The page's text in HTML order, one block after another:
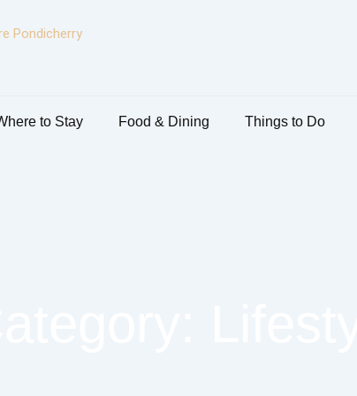
to Stay Food & Dining Things to Do